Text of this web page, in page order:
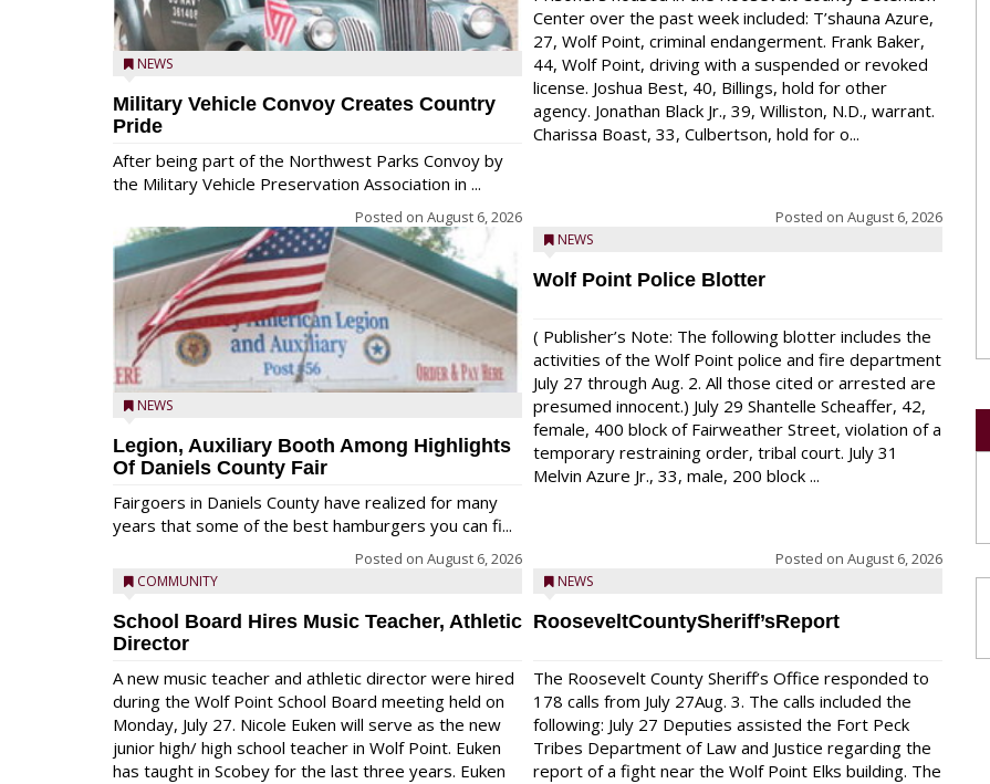
NEWS
Military Vehicle Convoy Creates Country
Pride
After being part of the Northwest Parks Convoy by
the Military Vehicle Preservation Association in ...
Posted on August 6, 2026
NEWS
Legion, Auxiliary Booth Among Highlights
Of Daniels County Fair
Fairgoers in Daniels County have realized for many
years that some of the best hamburgers you can fi...
Posted on August 6, 2026
COMMUNITY
School Board Hires Music Teacher, Athletic
Director
A new music teacher and athletic director were hired
during the Wolf Point School Board meeting held on
Monday, July 27. Nicole Euken will serve as the new
junior high/ high school teacher in Wolf Point. Euken
has taught in Scobey for the last three years. Euken
Center over the past week included: T’shauna Azure,
27, Wolf Point, criminal endangerment. Frank Baker,
44, Wolf Point, driving with a suspended or revoked
license. Joshua Best, 40, Billings, hold for other
agency. Jonathan Black Jr., 39, Williston, N.D., warrant.
Charissa Boast, 33, Culbertson, hold for o...
Posted on August 6, 2026
NEWS
Wolf Point Police Blotter
( Publisher’s Note: The following blotter includes the
activities of the Wolf Point police and fire department
July 27 through Aug. 2. All those cited or arrested are
presumed innocent.) July 29 Shantelle Scheaffer, 42,
female, 400 block of Fairweather Street, violation of a
temporary restraining order, tribal court. July 31
Melvin Azure Jr., 33, male, 200 block ...
Posted on August 6, 2026
NEWS
RooseveltCountySheriff’sReport
The Roosevelt County Sheriff’s Office responded to
178 calls from July 27Aug. 3. The calls included the
following: July 27 Deputies assisted the Fort Peck
Tribes Department of Law and Justice regarding the
report of a fight near the Wolf Point Elks building. The